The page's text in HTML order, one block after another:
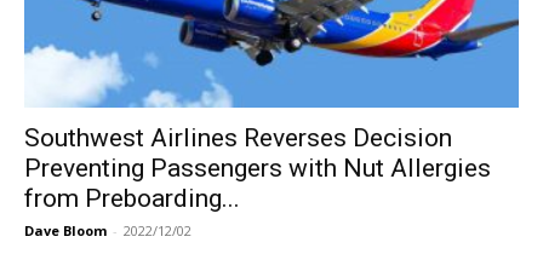
Southwest Airlines Reverses Decision
Preventing Passengers with Nut Allergies
from Preboarding...
Dave Bloom - 2022/12/02